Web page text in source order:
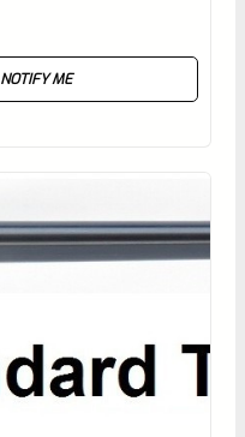
NOTIFY ME